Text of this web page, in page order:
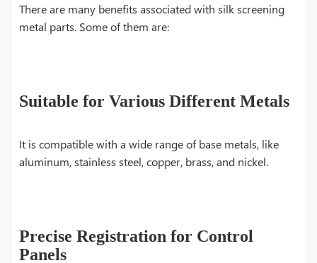
There are many benefits associated with silk screening
metal parts. Some of them are:
Suitable for Various Different Metals
It is compatible with a wide range of base metals, like
aluminum, stainless steel, copper, brass, and nickel.
Precise Registration for Control
Panels